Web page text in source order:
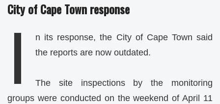
City of Cape Town response
I
n its response, the City of Cape Town said
the reports are now outdated.
The site inspections by the monitoring
groups were conducted on the weekend of April 11